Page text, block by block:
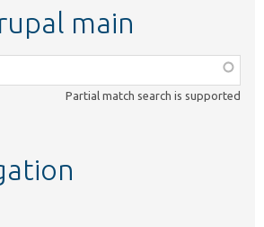
main
Partial match search is supported